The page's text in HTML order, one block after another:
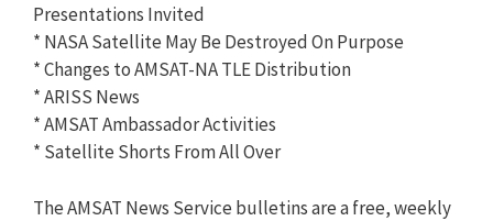
Presentations Invited
* NASA Satellite May Be Destroyed On Purpose
* Changes to AMSAT-NA TLE Distribution
* ARISS News
* AMSAT Ambassador Activities
* Satellite Shorts From All Over
The AMSAT News Service bulletins are a free, weekly